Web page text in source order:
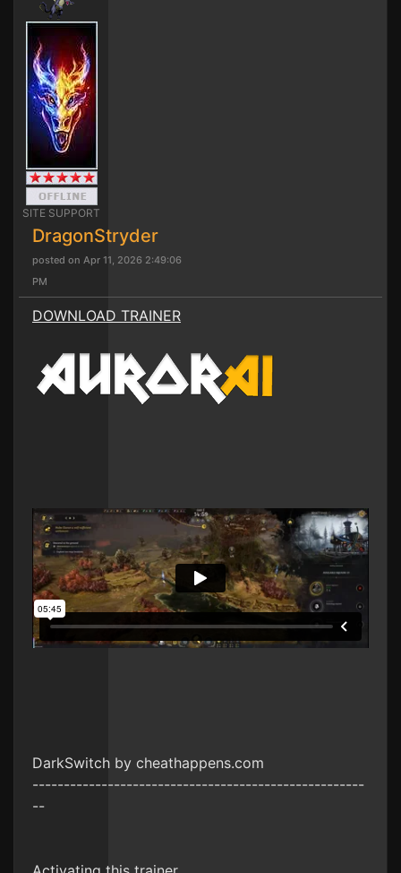
SITE SUPPORT
DragonStryder
posted on Apr 11, 2026 2:49:06
PM
DOWNLOAD TRAINER
DarkSwitch by cheathappens.com
-----------------------------------------------------
--